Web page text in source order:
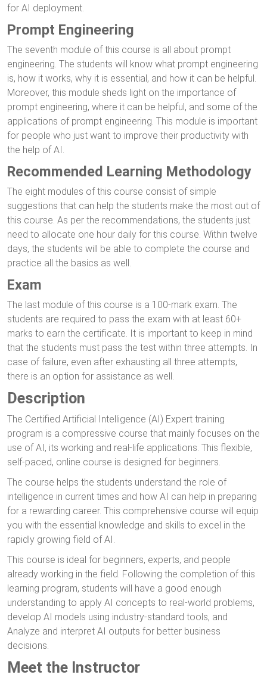
for AI deployment.
Prompt Engineering
The seventh module of this course is all about prompt
engineering. The students will know what prompt engineering
is, how it works, why it is essential, and how it can be helpful.
Moreover, this module sheds light on the importance of
prompt engineering, where it can be helpful, and some of the
applications of prompt engineering. This module is important
for people who just want to improve their productivity with
the help of AI.
Recommended Learning Methodology
The eight modules of this course consist of simple
suggestions that can help the students make the most out of
this course. As per the recommendations, the students just
need to allocate one hour daily for this course. Within twelve
days, the students will be able to complete the course and
practice all the basics as well.
Exam
The last module of this course is a 100-mark exam. The
students are required to pass the exam with at least 60+
marks to earn the certificate. It is important to keep in mind
that the students must pass the test within three attempts. In
case of failure, even after exhausting all three attempts,
there is an option for assistance as well.
Description
The Certified Artificial Intelligence (AI) Expert training
program is a compressive course that mainly focuses on the
use of AI, its working and real-life applications. This flexible,
self-paced, online course is designed for beginners.
The course helps the students understand the role of
intelligence in current times and how AI can help in preparing
for a rewarding career. This comprehensive course will equip
you with the essential knowledge and skills to excel in the
rapidly growing field of AI.
This course is ideal for beginners, experts, and people
already working in the field. Following the completion of this
learning program, students will have a good enough
understanding to apply AI concepts to real-world problems,
develop AI models using industry-standard tools, and
Analyze and interpret AI outputs for better business
decisions.
Meet the Instructor